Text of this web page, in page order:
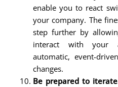
enable you to react
your company. The
step further by
interact with your
automatic, event-
changes.
Be prepared to